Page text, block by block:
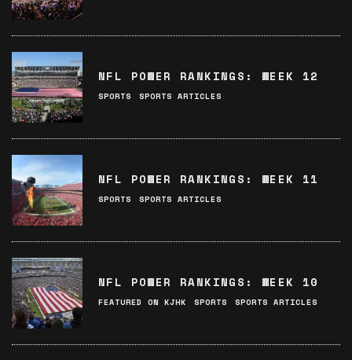
NFL POWER RANKINGS: WEEK 12
SPORTS SPORTS ARTICLES
NFL POWER RANKINGS: WEEK 11
SPORTS SPORTS ARTICLES
NFL POWER RANKINGS: WEEK 10
FEATURED ON KJHK SPORTS SPORTS ARTICLES